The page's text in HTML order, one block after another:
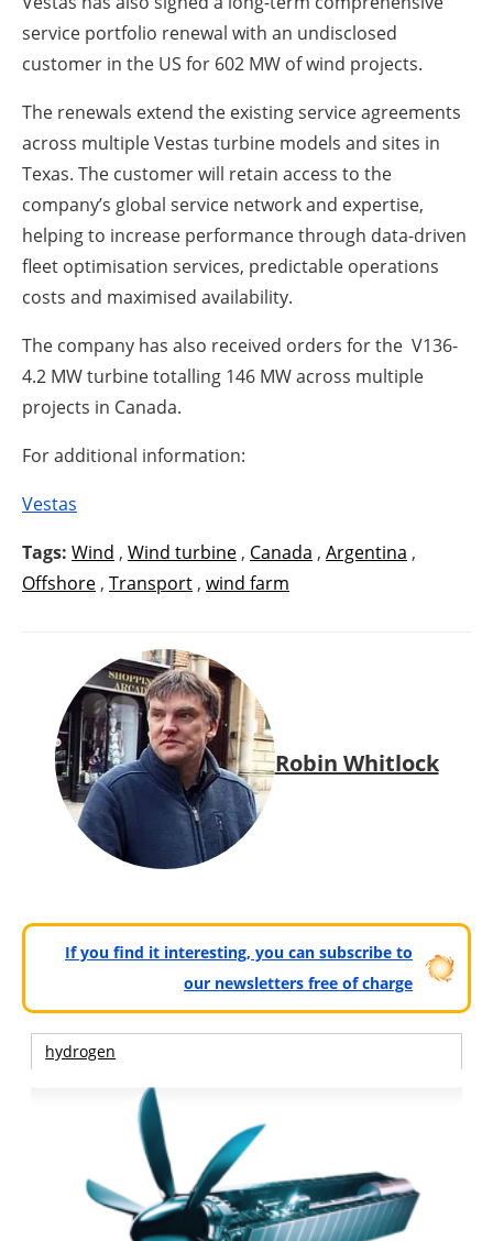
service portfolio renewal with an undisclosed
customer in the US for 602 MW of wind projects.
The renewals extend the existing service agreements
across multiple Vestas turbine models and sites in
Texas. The customer will retain access to the
company’s global service network and expertise,
helping to increase performance through data-driven
fleet optimisation services, predictable operations
costs and maximised availability.
The company has also received orders for the V136-
4.2 MW turbine totalling 146 MW across multiple
projects in Canada.
For additional information:
Vestas
Tags: Wind , Wind turbine , Canada , Argentina ,
Offshore , Transport , wind farm
Robin Whitlock
If you find it interesting, you can subscribe to
our newsletters free of charge
hydrogen